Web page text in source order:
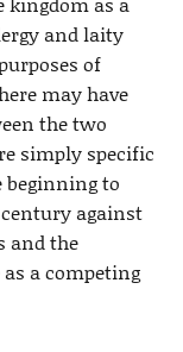
and laity
of
may have
the two
simply specific
beginning to
against
and the
a competing